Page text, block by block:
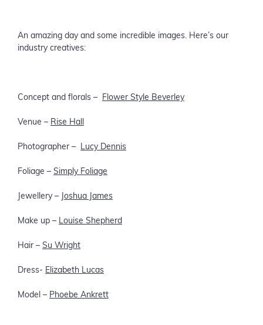
An amazing day and some incredible images. Here’s our
industry creatives:
Concept and florals – Flower Style Beverley
Venue – Rise Hall
Photographer – Lucy Dennis
Foliage – Simply Foliage
Jewellery – Joshua James
Make up – Louise Shepherd
Hair – Su Wright
Dress- Elizabeth Lucas
Model – Phoebe Ankrett